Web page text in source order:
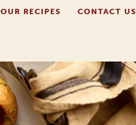
OUR RECIPES CONTACT US